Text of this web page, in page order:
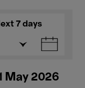
7 days
May 2026